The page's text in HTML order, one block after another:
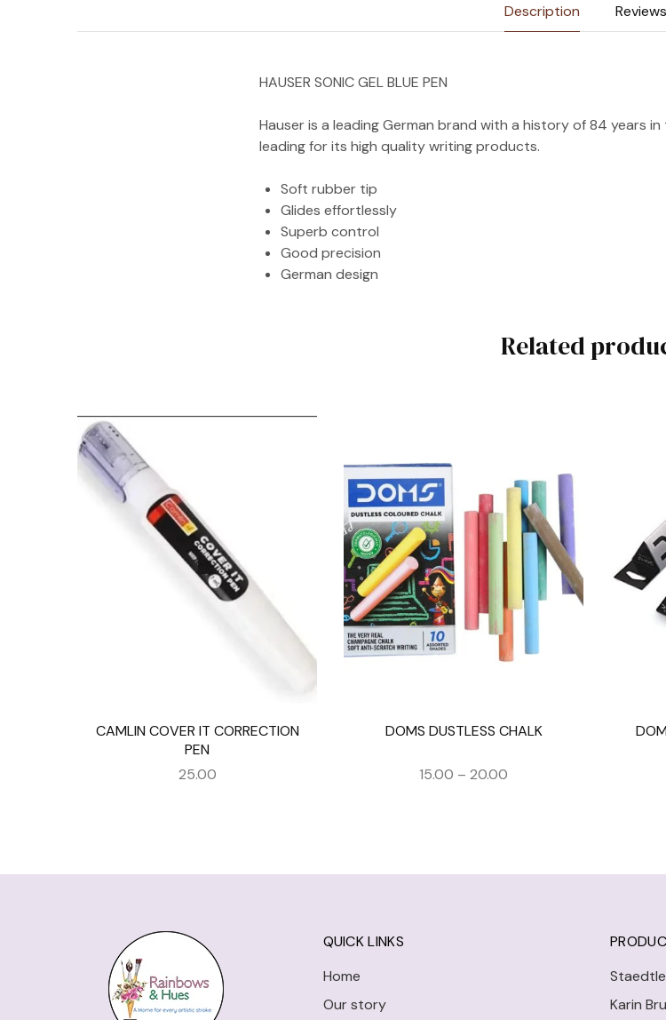
Description
HAUSER SONIC GEL BLUE PEN
Hauser is a leading German brand with a history of 84 years
leading for its high quality writing products.
Soft rubber tip
Glides effortlessly
Superb control
Good precision
German design
Related
CAMLIN COVER IT CORRECTION
PEN
25.00
DOMS DUSTLESS CHALK
15.00 – 20.00
QUICK LINKS
Home
Our story
Karin